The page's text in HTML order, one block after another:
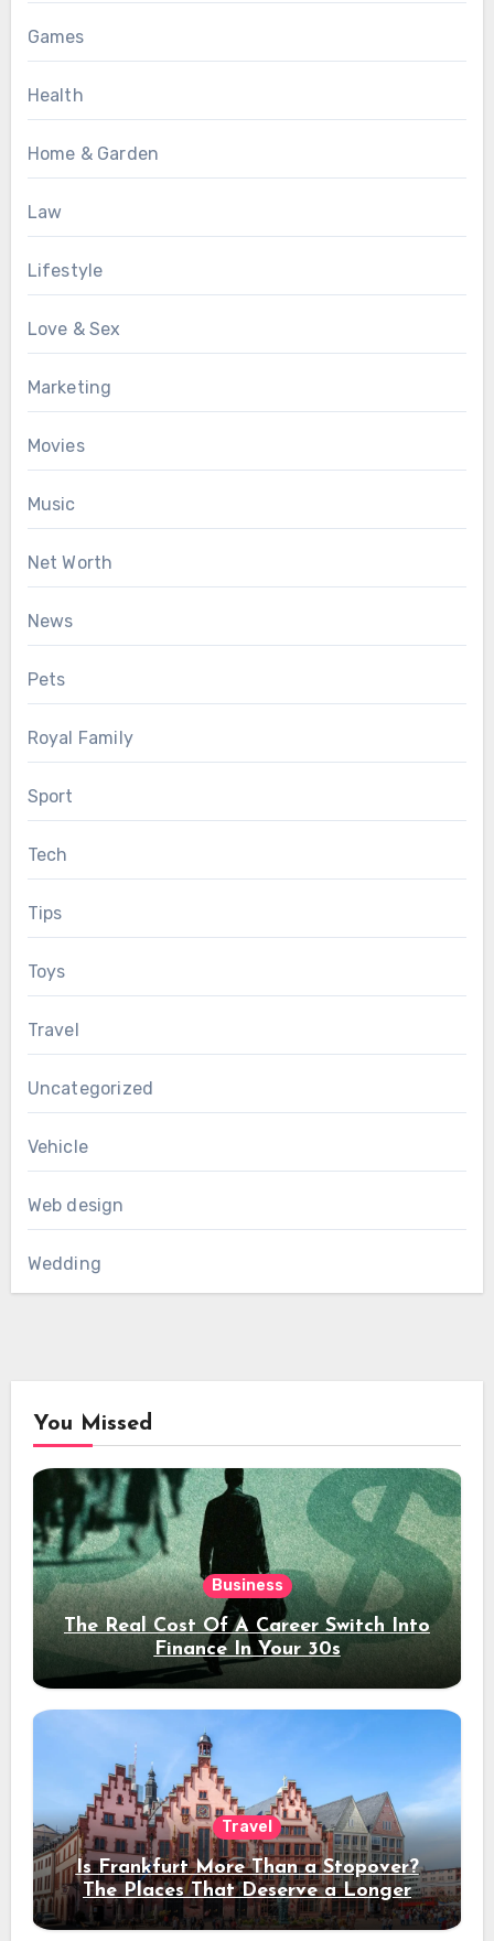
Games
Health
Home & Garden
Law
Lifestyle
Love & Sex
Marketing
Movies
Music
Net Worth
News
Pets
Royal Family
Sport
Tech
Tips
Toys
Travel
Uncategorized
Vehicle
Web design
Wedding
You Missed
Business
The Real Cost Of A Career Switch Into
Finance In Your 30s
Travel
Is Frankfurt More Than a Stopover?
The Places That Deserve a Longer
Stay